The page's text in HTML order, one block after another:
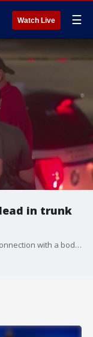
Watch Live ☰
in trunk
Five adults and a teenager were arrested in connection with a body found in the trunk of a vehicle outside a spa on Gwinnett Place Drive in Duluth. Gwinnett County Police say the victim was from South Korea and came to the Atlanta area to join a religious organization that calls itself "Soldiers of Christ."